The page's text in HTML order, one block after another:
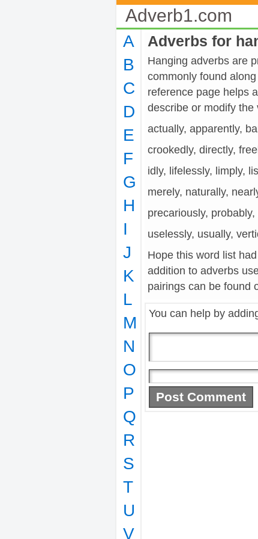
Adverb1.com
A
B
C
D
E
F
G
H
I
J
K
L
M
N
O
P
Q
R
S
T
U
V
Adverbs for
Hanging adverbs are
commonly found
reference page helps
describe or modify the
actually, apparently,
crookedly, directly,
idly, lifelessly, limply,
merely, naturally,
precariously,
uselessly, usually,
Hope this word list
addition to adverbs
pairings can be found
You can help by